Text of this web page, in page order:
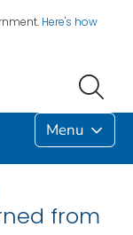
Here's how
Menu
from